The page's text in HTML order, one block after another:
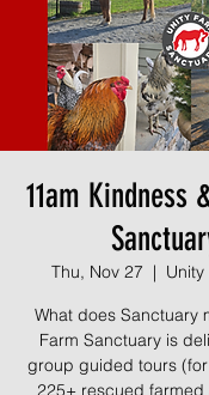
11am Kindness
Thu, Nov 27
  |
What does Sanctuary
Farm Sanctuary is
group guided tours
225+ rescued farmed